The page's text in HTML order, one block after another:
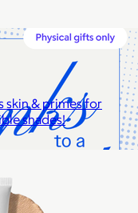
skin & primes for
shades!